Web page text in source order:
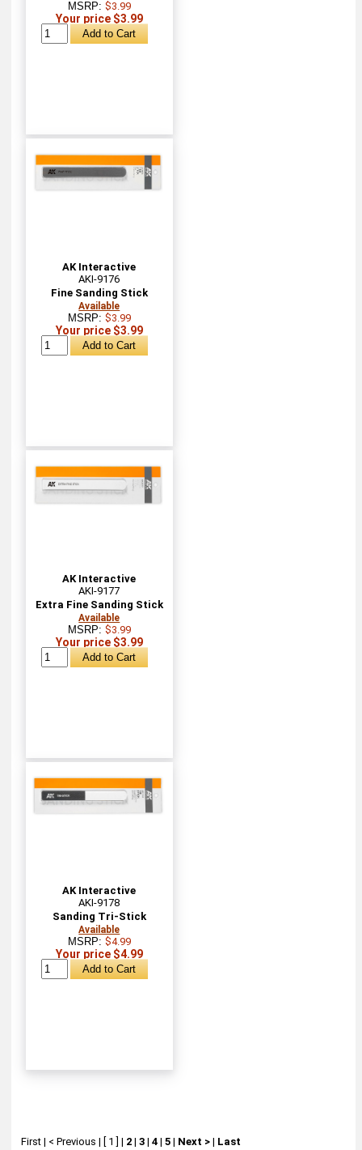
MSRP: $3.99
Your price $3.99
AK Interactive
AKI-9176
Fine Sanding Stick
Available
MSRP: $3.99
Your price $3.99
AK Interactive
AKI-9177
Extra Fine Sanding Stick
Available
MSRP: $3.99
Your price $3.99
AK Interactive
AKI-9178
Sanding Tri-Stick
Available
MSRP: $4.99
Your price $4.99
First| < Previous | [ 1 ] | 2| 3| 4| 5| Next >| Last